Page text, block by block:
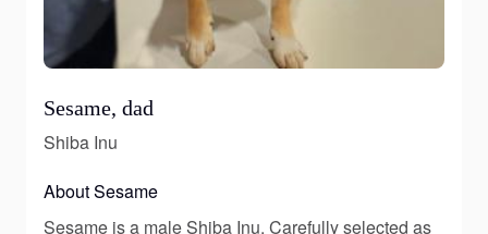
Sesame, dad
Shiba Inu
About Sesame
Sesame is a male Shiba Inu. Carefully selected as